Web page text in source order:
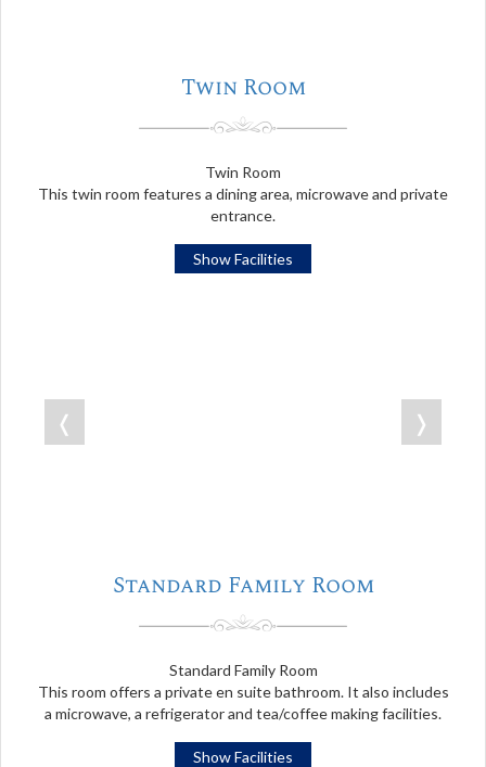
Twin Room
Twin Room
This twin room features a dining area, microwave and private
entrance.
Show Facilities
❬ ❭
Standard Family Room
Standard Family Room
This room offers a private en suite bathroom. It also includes
a microwave, a refrigerator and tea/coffee making facilities.
Show Facilities